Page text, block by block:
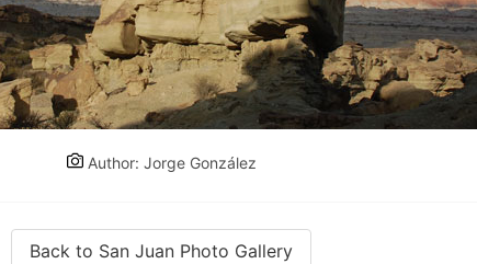
Author: Jorge González
Back to San Juan Photo Gallery